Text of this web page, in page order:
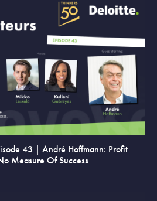
VIEW
43 | André Hoffmann: Profit
Measure Of Success